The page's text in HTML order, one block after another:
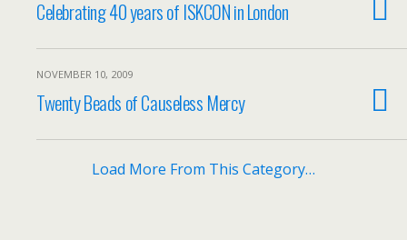
Celebrating 40 years of ISKCON in London
NOVEMBER 10, 2009
Twenty Beads of Causeless Mercy
Load More From This Category…